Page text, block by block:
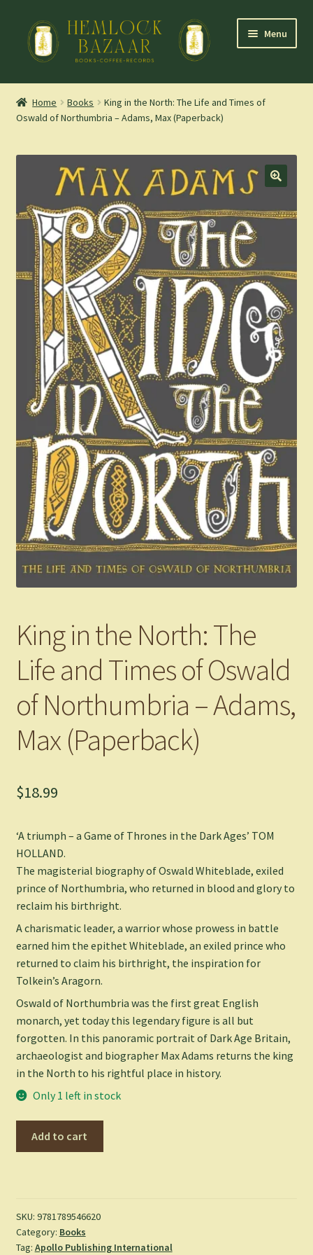
Skip
navigation
Skip
content
Menu
Mountain Town Coffee at Hemlock Bazaar
Staff Picks
Blog
Expand
child
Cart
Home Books
King in the North: The Life and Times of
Oswald of Northumbria – Adams, Max (Paperback)
King in the North: The
Life and Times of Oswald
of Northumbria – Adams,
Max (Paperback)
$18.99
‘A triumph – a Game of Thrones in the Dark Ages’ TOM
HOLLAND.
The magisterial biography of Oswald Whiteblade, exiled
prince of Northumbria, who returned in blood and glory to
reclaim his birthright.
A charismatic leader, a warrior whose prowess in battle
earned him the epithet Whiteblade, an exiled prince who
returned to claim his birthright, the inspiration for
Tolkein’s Aragorn.
Oswald of Northumbria was the first great English
monarch, yet today this legendary figure is all but
forgotten. In this panoramic portrait of Dark Age Britain,
archaeologist and biographer Max Adams returns the king
in the North to his rightful place in history.
Only 1 left in stock
Life
and
Times
Add to cart
SKU: 9781789546620
Category: Books
Tag: Apollo Publishing International